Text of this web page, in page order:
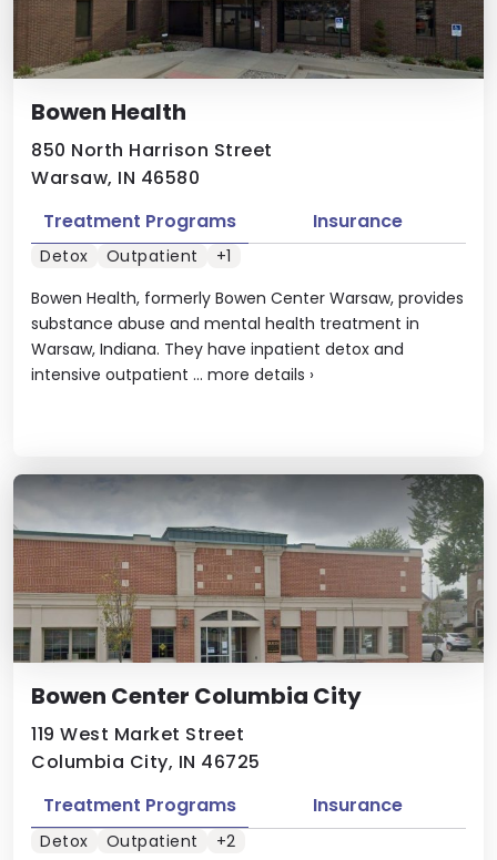
Bowen Health
850 North Harrison Street
Warsaw, IN 46580
Bowen Health, formerly Bowen Center Warsaw, provides
substance abuse and mental health treatment in
Warsaw, Indiana. They have inpatient detox and
intensive outpatient ... more details ›
Treatment Programs Insurance
Detox Outpatient +1
Bowen Center Columbia City
119 West Market Street
Columbia City, IN 46725
Treatment Programs Insurance
Detox Outpatient +2